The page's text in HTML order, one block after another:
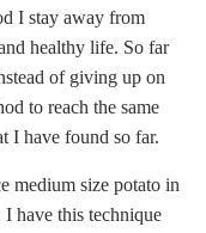
I stay away from
healthy life. So far
of giving up on
to reach the same
I have found so far.
medium size potato in
have this technique